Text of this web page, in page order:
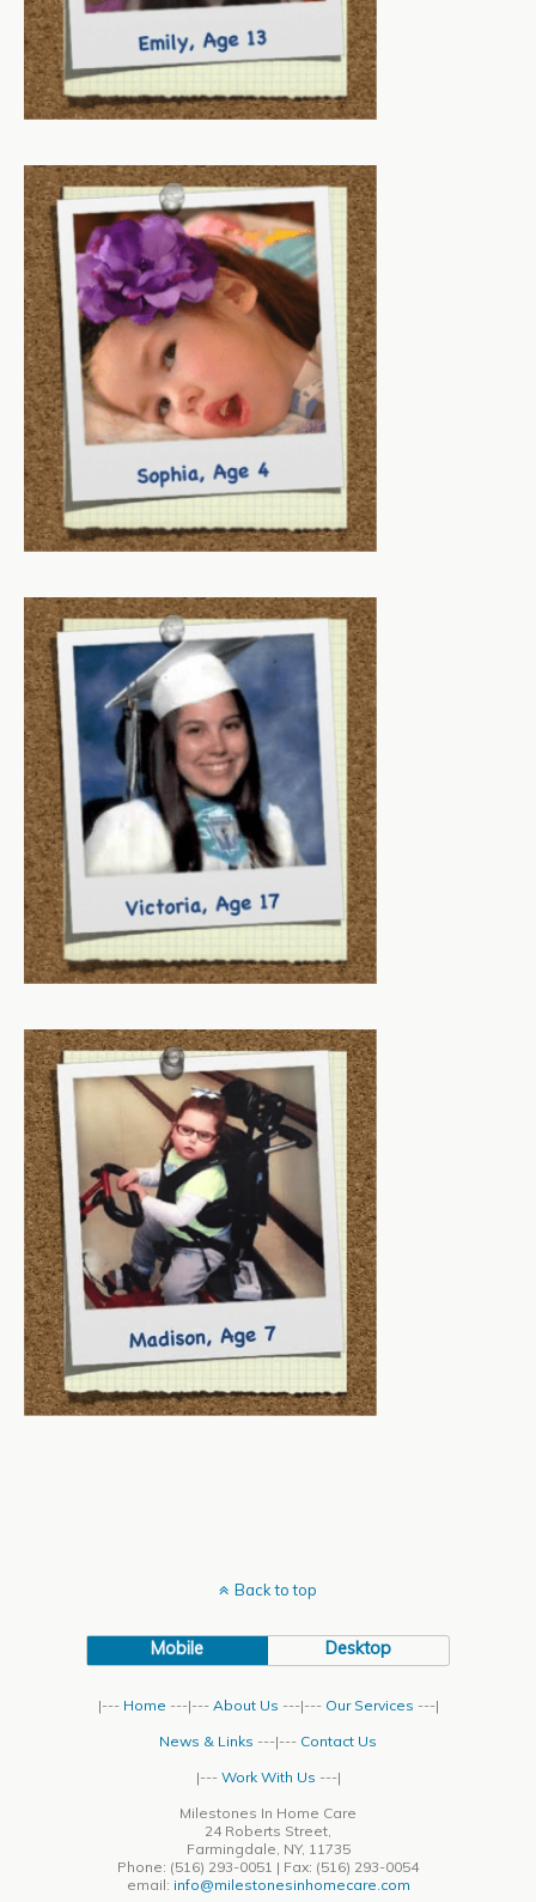
Back to top
Mobile Desktop
|--- Home ---|--- About Us ---|--- Our Services ---|
News & Links ---|--- Contact Us
|--- Work With Us ---|
Milestones In Home Care
24 Roberts Street,
Farmingdale, NY, 11735
Phone: (516) 293-0051 | Fax: (516) 293-0054
email: info@milestonesinhomecare.com